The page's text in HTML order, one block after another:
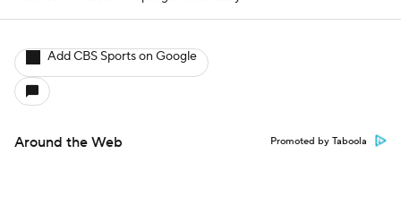
Add CBS Sports on Google
Around the Web Promoted by Taboola